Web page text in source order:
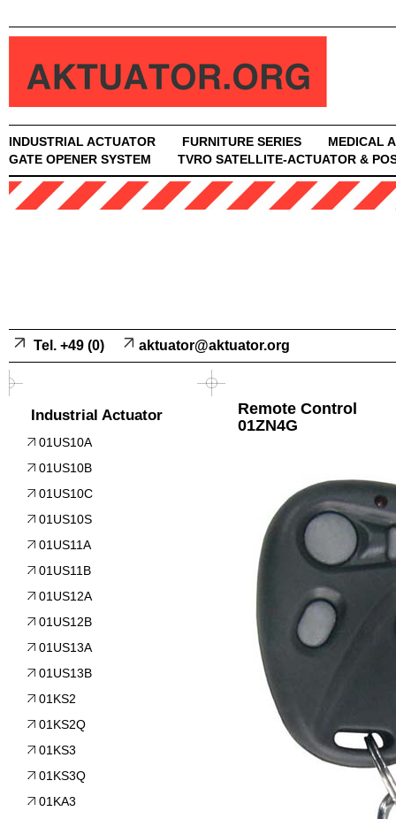
INDUSTRIAL ACTUATOR FURNITURE SERIES
MEDICAL
GATE OPENER SYSTEM
TVRO SATELLITE-ACTUATOR &
Tel. +49 (0) aktuator@aktuator.org
Industrial Actuator
01US10A
01US10B
01US10C
01US10S
01US11A
01US11B
01US12A
01US12B
01US13A
01US13B
01KS2
01KS2Q
01KS3
01KS3Q
01KA3
Remote Control
01ZN4G